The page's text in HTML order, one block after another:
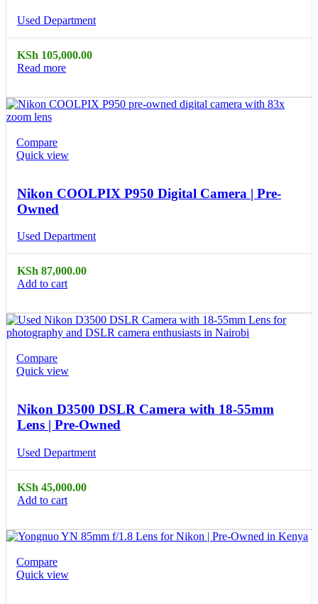
Used Department
KSh 105,000.00
Read more
Compare
Quick view
Nikon COOLPIX P950 Digital Camera | Pre-
Owned
Used Department
KSh 87,000.00
Add to cart
Compare
Quick view
Nikon D3500 DSLR Camera with 18-55mm
Lens | Pre-Owned
Used Department
KSh 45,000.00
Add to cart
Compare
Quick view